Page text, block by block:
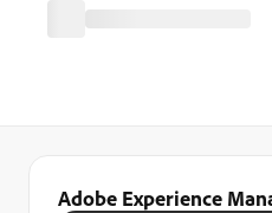
Adobe Experience